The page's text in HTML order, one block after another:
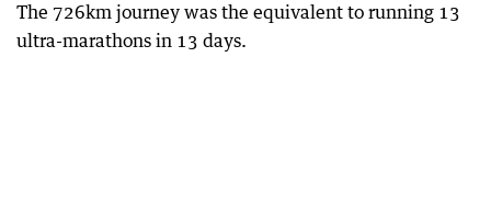
The 726km journey was the equivalent to running 13
ultra-marathons in 13 days.